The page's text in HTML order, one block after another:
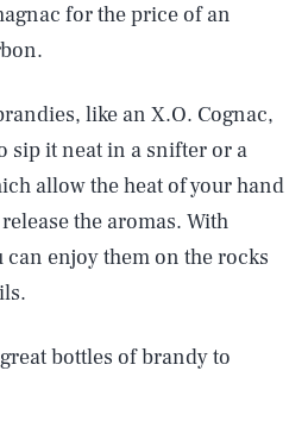
for the price of an
like an X.O. Cognac,
sip it neat in a snifter or a
allow the heat of your hand
the aromas. With
enjoy them on the rocks
bottles of brandy to